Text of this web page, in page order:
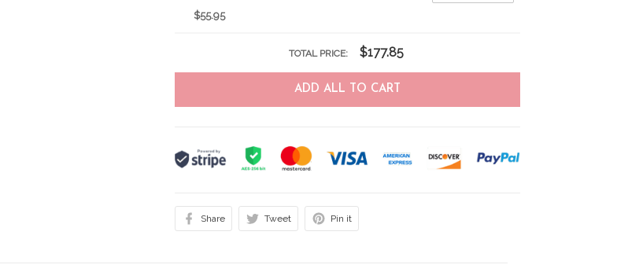
$55.95
TOTAL PRICE: $177.85
ADD ALL TO CART
Share Tweet Pin it